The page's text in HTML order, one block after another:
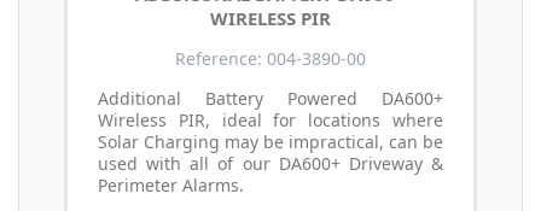
WIRELESS PIR
Reference: 004-3890-00
Additional Battery Powered DA600+
Wireless PIR, ideal for locations where
Solar Charging may be impractical, can be
used with all of our DA600+ Driveway &
Perimeter Alarms.